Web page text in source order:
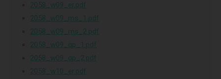
2058_w09_er.pdf
2058_w09_ms_1.pdf
2058_w09_ms_2.pdf
2058_w09_qp_1.pdf
2058_w09_qp_2.pdf
2058_w10_er.pdf